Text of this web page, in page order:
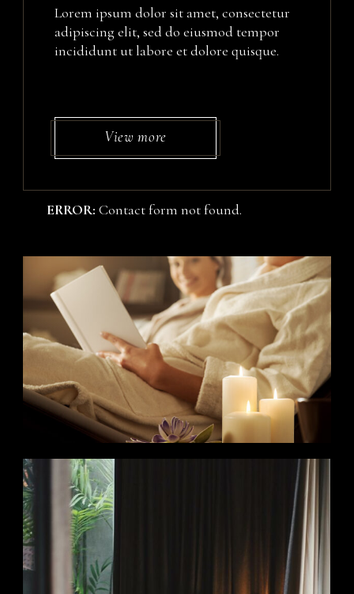
Lorem ipsum dolor sit amet, consectetur
adipiscing elit, sed do eiusmod tempor
incididunt ut labore et dolore quisque.
View more
ERROR: Contact form not found.